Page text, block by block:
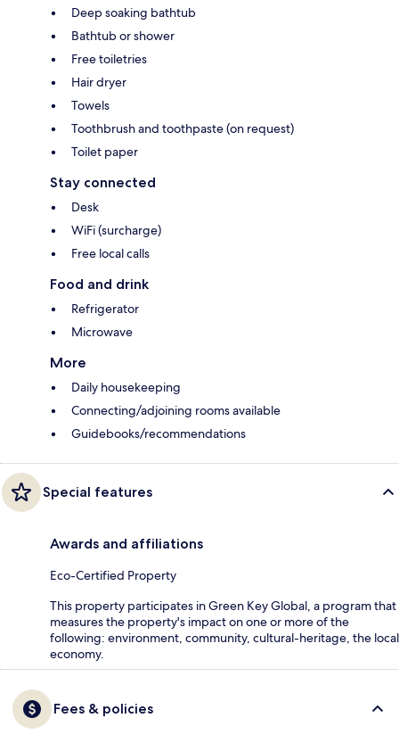
Deep soaking bathtub
Bathtub or shower
Free toiletries
Hair dryer
Towels
Toothbrush and toothpaste (on request)
Toilet paper
Stay connected
Desk
WiFi (surcharge)
Free local calls
Food and drink
Refrigerator
Microwave
More
Daily housekeeping
Connecting/adjoining rooms available
Guidebooks/recommendations
Special features
Awards and affiliations
Eco-Certified Property
This property participates in Green Key Global, a program that
measures the property's impact on one or more of the
following: environment, community, cultural-heritage, the local
economy.
Fees & policies